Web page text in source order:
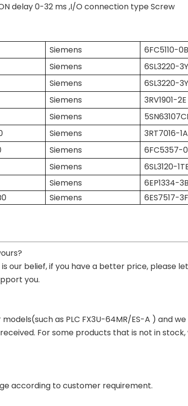
delay 0-32 ms ,I/O connection type Screw
Siemens
6FC5110-
Siemens
6SL3220-
Siemens
6SL3220-
Siemens
3RV1901-2E
Siemens
Siemens
3RT7016-
Siemens
6FC5357-
Siemens
6SL3120-
Siemens
6EP1334-
Siemens 6ES7517-
belief, if you have a better price, please let
you.
as PLC FX3U-64MR/ES-A ) and
For some products that is not in
according to customer requirement.